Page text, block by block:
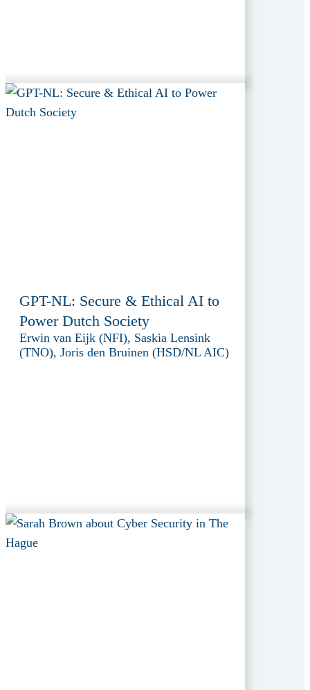
GPT-NL: Secure & Ethical AI to
Power Dutch Society
Erwin van Eijk (NFI), Saskia Lensink
(TNO), Joris den Bruinen (HSD/NL AIC)